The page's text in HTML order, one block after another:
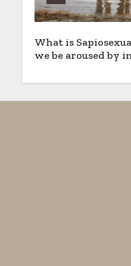
What is
we be aroused by